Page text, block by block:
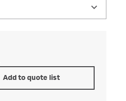
Add to quote list